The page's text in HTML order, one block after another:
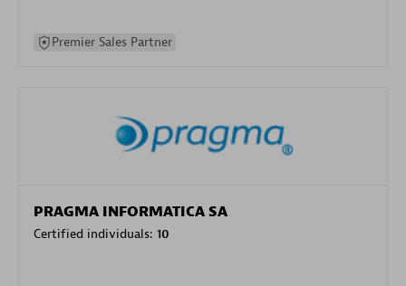
Premier Sales Partner
PRAGMA INFORMATICA SA
Certified individuals: 10